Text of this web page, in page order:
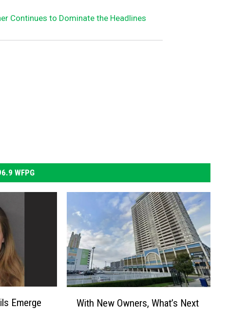
Continues to Dominate the Headlines
WFPG
Emerge With New Owners, What’s Next